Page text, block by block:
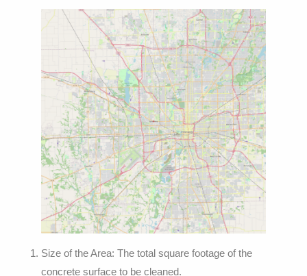
Size of the Area: The total square footage of the
concrete surface to be cleaned.